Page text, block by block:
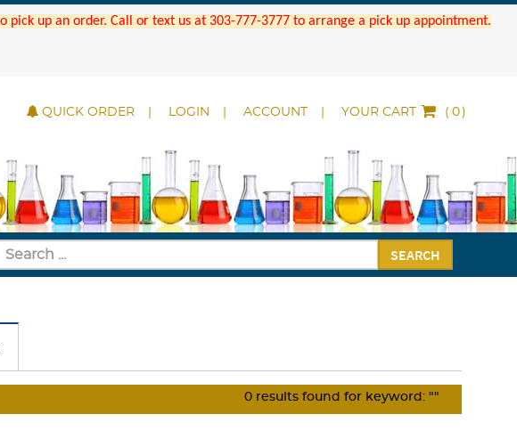
up an order. Call or text us at 303-777-3777 to arrange a pick up appointment.
QUICK ORDER LOGIN ACCOUNT YOUR CART ( )
SEARCH
0 results found for keyword: ""